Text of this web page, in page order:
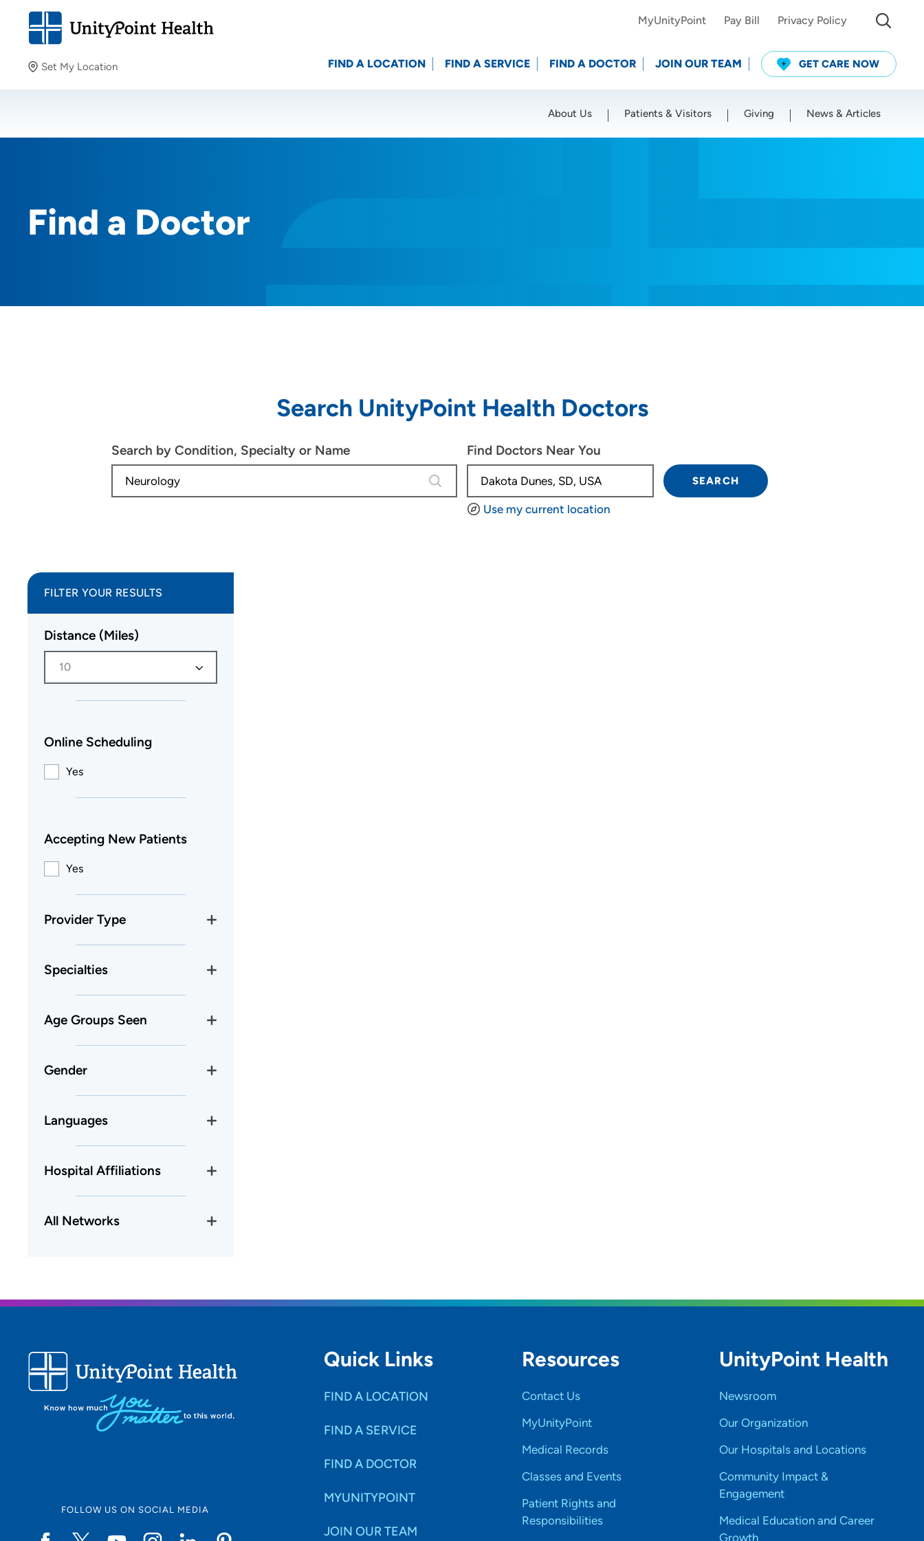
Set My Location
Providing your location allows us to show you nearby
Location (City or Zip)
MyUnityPoint Pay Bill Privacy Policy
FIND A LOCATION FIND A SERVICE FIND A DOCTOR JOIN OUR TEAM GET CARE NOW
About Us Patients & Visitors Giving News & Articles
Find a Doctor
Search UnityPoint Health Doctors
Search by Condition, Specialty or Name
4 results are available, use up and down arrow keys to navigate.
Find Doctors Near You
Use my current location
SEARCH
FILTER YOUR RESULTS
Distance (Miles)
10
Online Scheduling
Yes
Accepting New Patients
Yes
Provider Type
Specialties
Age Groups Seen
Gender
Languages
Hospital Affiliations
All Networks
FOLLOW US ON SOCIAL MEDIA
Quick Links
FIND A LOCATION
FIND A SERVICE
FIND A DOCTOR
MYUNITYPOINT
JOIN OUR TEAM
Resources
Contact Us
MyUnityPoint
Medical Records
Classes and Events
Patient Rights and
Responsibilities
UnityPoint Health
Newsroom
Our Organization
Our Hospitals and Locations
Community Impact &
Engagement
Medical Education and Career
Growth